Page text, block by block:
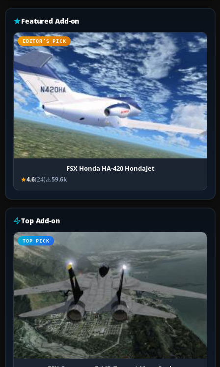
Featured Add-on
EDITOR’S PICK
FSX Honda HA-420 HondaJet
4.6(24) 59.6k
Top Add-on
TOP PICK